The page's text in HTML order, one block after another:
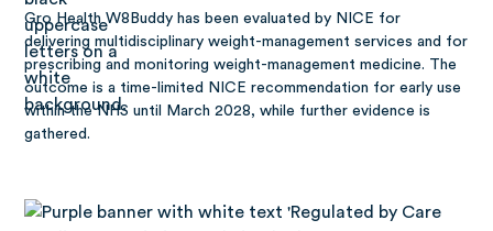
Gro Health W8Buddy has beenevaluated by NICE for
delivering multidisciplinary weight-management services and for
prescribing and monitoring weight-management medicine. The
outcome is a time-limited NICE recommendation for early use
within the NHS until March 2028, while further evidence is
gathered.